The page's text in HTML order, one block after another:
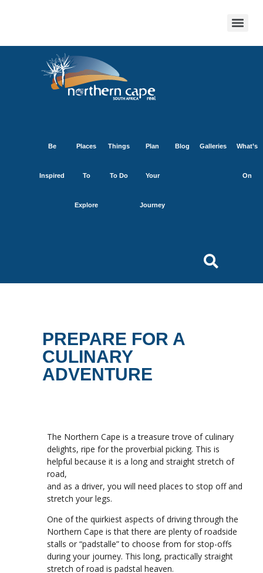
Be
Inspired
Places
To
Explore
Things
To Do
Plan
Your
Journey
Blog Galleries What’s
On
PREPARE FOR A
CULINARY
ADVENTURE
The Northern Cape is a treasure trove of culinary
delights, ripe for the proverbial picking. This is
helpful because it is a long and straight stretch of
road,
and as a driver, you will need places to stop off and
stretch your legs.
One of the quirkiest aspects of driving through the
Northern Cape is that there are plenty of roadside
stalls or “padstalle” to choose from for stop-offs
during your journey. This long, practically straight
stretch of road is padstal heaven.